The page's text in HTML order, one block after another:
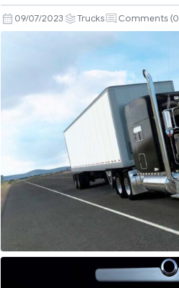
379X
Update
09/07/2023 Trucks Comments (0